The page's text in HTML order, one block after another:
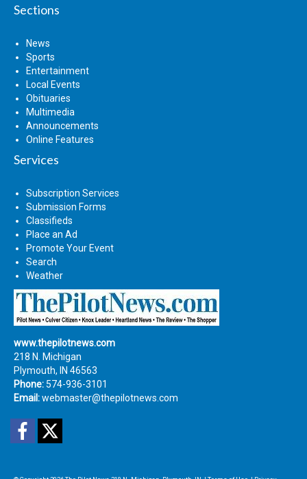
Sections
News
Sports
Entertainment
Local Events
Obituaries
Multimedia
Announcements
Online Features
Services
Subscription Services
Submission Forms
Classifieds
Place an Ad
Promote Your Event
Search
Weather
www.thepilotnews.com
218 N. Michigan
Plymouth, IN 46563
Phone: 574-936-3101
Email:webmaster@thepilotnews.com
Facebook